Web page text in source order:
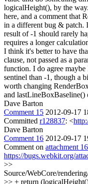
logicalHeight(), by the
here, and a comment that
in a different bug & patch.
result of -1 should rarely
requires a longer
I think it's better to have
clause, not passed as a
function. I do agree
sentinel than -1, though a
worth changing
and lastLineBoxBaseline()
Dave Barton
Comment 15 2012-09-17
Committed r128837: <
Dave Barton
Comment 16 2012-09-17
Comment on attachment
https://bugs.webkit.org/
>>
Source/WebCore/
>> + return